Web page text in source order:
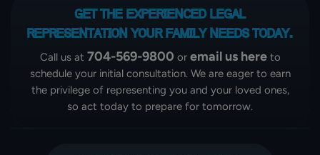
GET THE EXPERIENCED LEGAL
REPRESENTATIONYOUR FAMILY NEEDS TODAY.
Call us at 704-569-9800 or email us hereto
schedule your initial consultation. We are eager to earn
the privilege of representing you and your loved ones,
so act today to prepare for tomorrow.